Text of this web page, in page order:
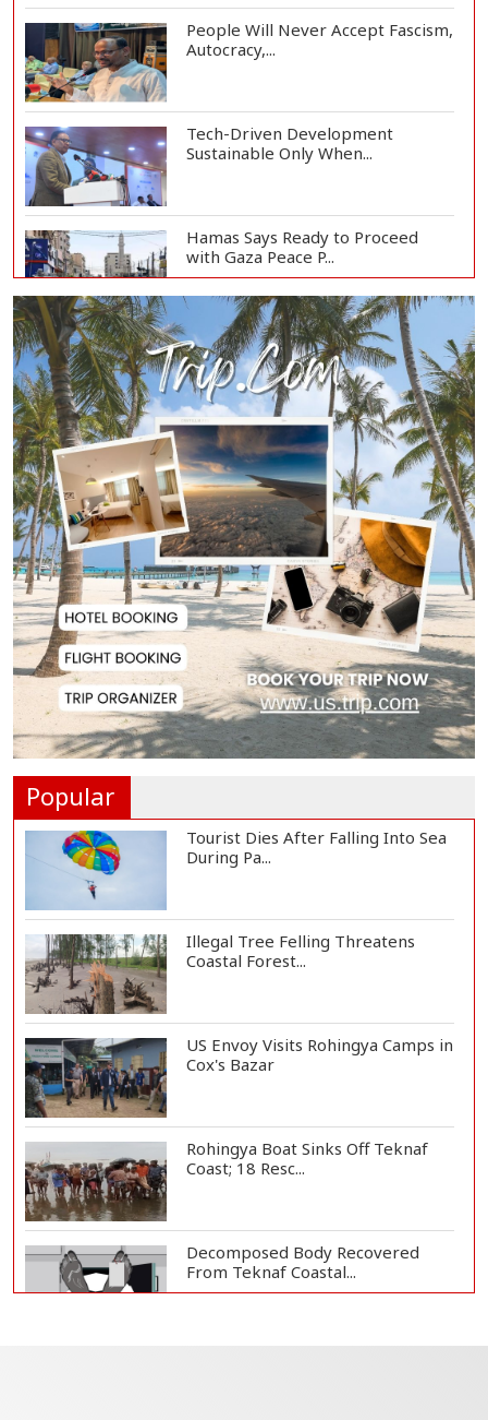
People Will Never Accept Fascism,
Autocracy,...
Tech-Driven Development
Sustainable Only When...
Hamas Says Ready to Proceed
with Gaza Peace P...
UAE Says Iran Missile Struck
ADNOC Tanker in...
Group Trying to Destabilize
Energy Sector Thr...
Public Cooperation Essential to
Keep Dhaka Cl...
Propaganda Hindering
Government Work, Says Ri...
Nahid Islam Calls for July Uprising
Popular
Tourist Dies After Falling Into Sea
During Pa...
Illegal Tree Felling Threatens
Coastal Forest...
US Envoy Visits Rohingya Camps in
Cox's Bazar
Rohingya Boat Sinks Off Teknaf
Coast; 18 Resc...
Decomposed Body Recovered
From Teknaf Coastal...